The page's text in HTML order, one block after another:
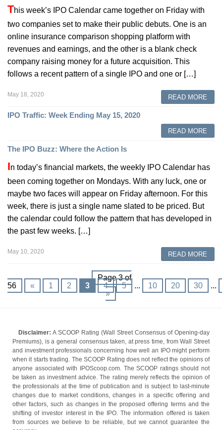
This week’s IPO Calendar came together on Friday with
two companies set to make their public debuts. One is an
online insurance comparison shopping platform with
revenues and earnings, and the other is a blank check
company raising money for a future acquisition. This
follows a recent pattern of a single IPO and one or […]
May 18, 2020 READ MORE
IPO Traffic: Week Ending May 15, 2020
READ MORE
The IPO Buzz: Where the Action Is
In today’s financial markets, the weekly IPO Calendar has
been coming together on Mondays. With any luck, one or
maybe two faces will appear on Friday afternoon. For this
week, there is just a single name slated to be priced. But
the calendar could follow the pattern that has developed in
the past few weeks. […]
May 10, 2020 READ MORE
Page 3 of
56
« 1 2 3 4 5 ... 10 20 30
...
»
Disclaimer: A SCOOP Rating (Wall Street Consensus of Opening-day
Premiums), is a general consensus taken, at press time, from Wall Street
and investment professionals concerning how well an IPO might perform
when it starts trading. The SCOOP Rating does not reflect the opinions of
anyone associated with IPOScoop.com. The SCOOP ratings should not
be taken as investment advice. The rating merely reflects the opinion of
the professionals at the time of publication and is subject to last-minute
changes due to market conditions, changes in a specific offering and
other factors, such as changes in the proposed offering terms and the
shifting of investor interest in the IPO. The information offered is taken
from sources we believe to be reliable, but we cannot guarantee the